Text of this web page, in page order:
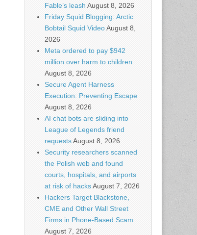
Fable’s leash August 8, 2026
Friday Squid Blogging: Arctic
Bobtail Squid VideoAugust 8,
2026
Meta ordered to pay $942
million over harm to children
August 8, 2026
Secure Agent Harness
Execution: Preventing Escape
August 8, 2026
AI chat bots are sliding into
League of Legends friend
requestsAugust 8, 2026
Security researchers scanned
the Polish web and found
courts, hospitals, and airports
at risk of hacksAugust 7, 2026
Hackers Target Blackstone,
CME and Other Wall Street
Firms in Phone-Based Scam
August 7, 2026